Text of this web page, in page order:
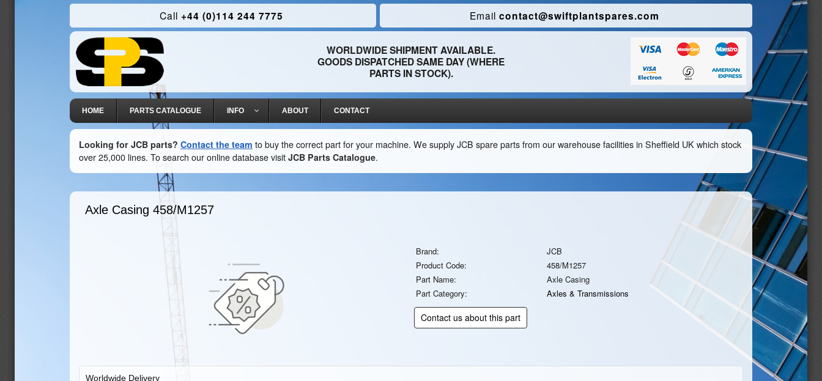
Call +44 (0)114 244 7775 Email contact@swiftplantspares.com
WORLDWIDE SHIPMENT AVAILABLE.
GOODS DISPATCHED SAME DAY (WHERE
PARTS IN STOCK).
HOME PARTS CATALOGUE INFO ABOUT CONTACT
Looking for JCB parts? Contact the team to buy the correct part for your machine. We supply JCB spare parts from our warehouse facilities in Sheffield UK which stock
over 25,000 lines. To search our online database visit JCB Parts Catalogue.
Axle Casing 458/M1257
Brand:
JCB
Product Code:
458/M1257
Part Name:
Axle Casing
Part Category:
Axles & Transmissions
Contact us about this part
Worldwide Delivery